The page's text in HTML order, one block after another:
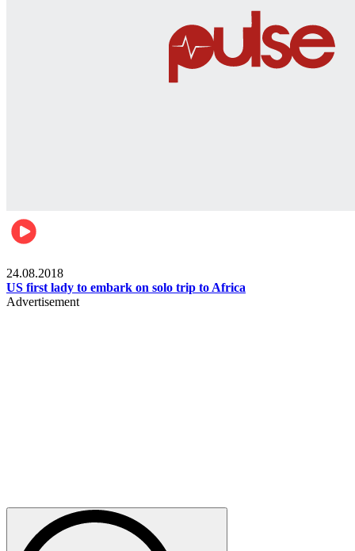
24.08.2018
US first lady to embark on solo trip to Africa
Advertisement